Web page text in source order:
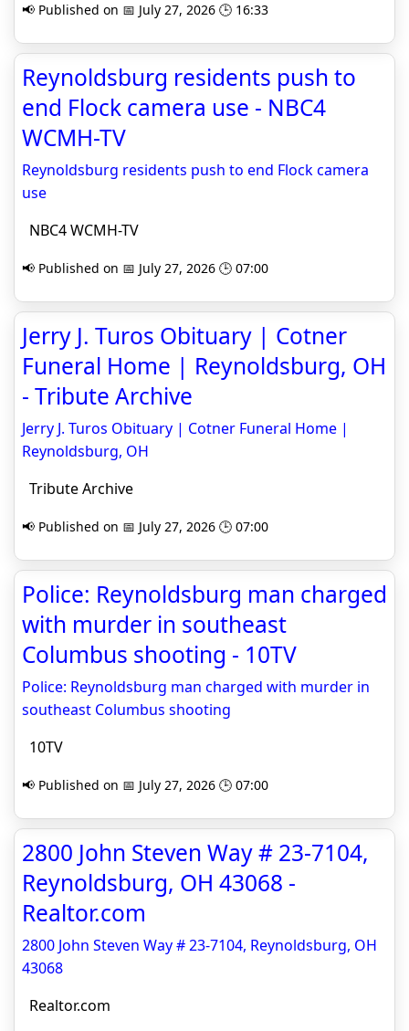
📢 Published on 📅 July 27, 2026 🕒 16:33
Reynoldsburg residents push to
end Flock camera use - NBC4
WCMH-TV
Reynoldsburg residents push to end Flock camera
use
NBC4 WCMH-TV
📢 Published on 📅 July 27, 2026 🕒 07:00
Jerry J. Turos Obituary | Cotner
Funeral Home | Reynoldsburg, OH
- Tribute Archive
Jerry J. Turos Obituary | Cotner Funeral Home |
Reynoldsburg, OH
Tribute Archive
📢 Published on 📅 July 27, 2026 🕒 07:00
Police: Reynoldsburg man charged
with murder in southeast
Columbus shooting - 10TV
Police: Reynoldsburg man charged with murder in
southeast Columbus shooting
10TV
📢 Published on 📅 July 27, 2026 🕒 07:00
2800 John Steven Way # 23-7104,
Reynoldsburg, OH 43068 -
Realtor.com
2800 John Steven Way # 23-7104, Reynoldsburg, OH
43068
Realtor.com